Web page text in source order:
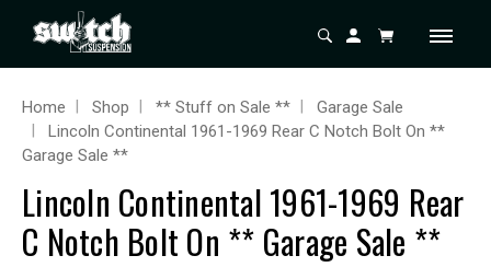
Home Shop ** Stuff on Sale **
Garage Sale
Lincoln Continental 1961-1969 Rear C Notch Bolt On **
Garage Sale **
Lincoln Continental 1961-1969 Rear
C Notch Bolt On ** Garage Sale **